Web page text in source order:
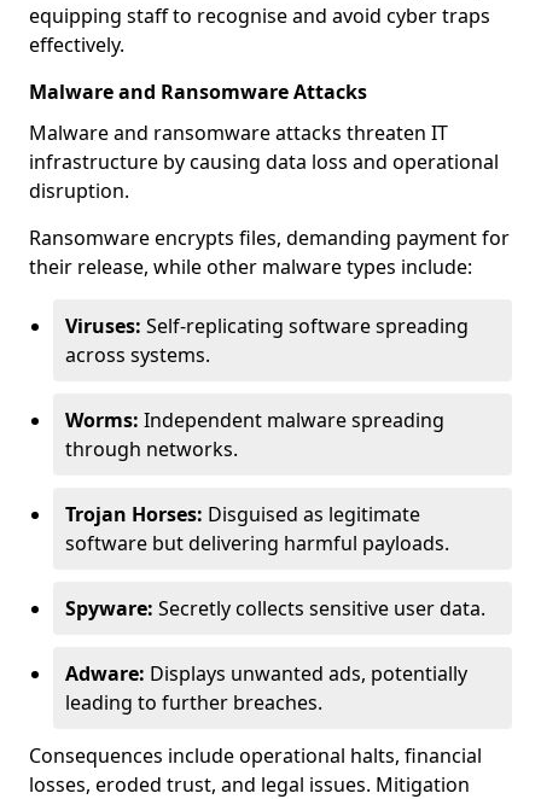
equipping staff to recognise and avoid cyber traps
effectively.
Malware and Ransomware Attacks
Malware and ransomware attacks threaten IT
infrastructure by causing data loss and operational
disruption.
Ransomware encrypts files, demanding payment for
their release, while other malware types include:
Viruses: Self-replicating software spreading
across systems.
Worms: Independent malware spreading
through networks.
Trojan Horses: Disguised as legitimate
software but delivering harmful payloads.
Spyware: Secretly collects sensitive user data.
Adware: Displays unwanted ads, potentially
leading to further breaches.
Consequences include operational halts, financial
losses, eroded trust, and legal issues. Mitigation